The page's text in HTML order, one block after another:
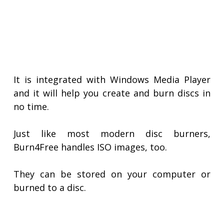
It is integrated with Windows Media Player
and it will help you create and burn discs in
no time.
Just like most modern disc burners,
Burn4Free handles ISO images, too.
They can be stored on your computer or
burned to a disc.